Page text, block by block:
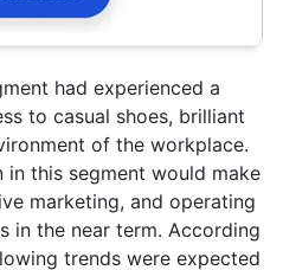
had experienced a
to casual shoes, brilliant
of the workplace.
this segment would make
marketing, and operating
in the near term. According
trends were expected